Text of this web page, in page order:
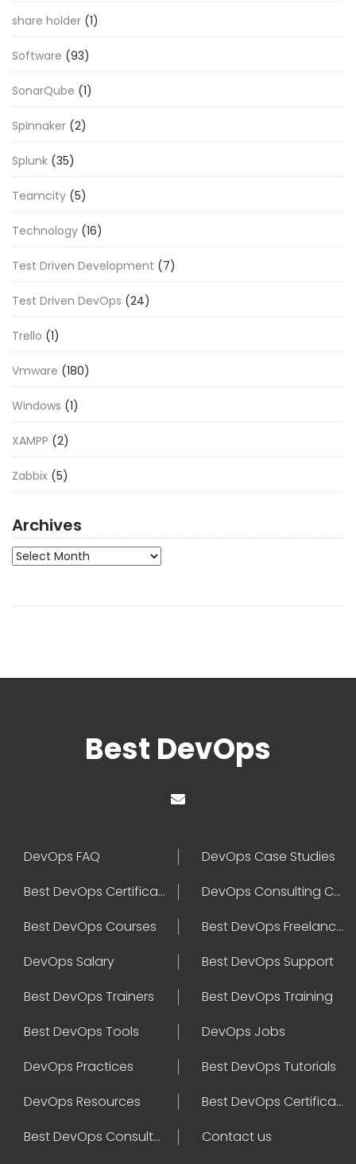
share holder (1)
Software (93)
SonarQube (1)
Spinnaker (2)
Splunk (35)
Teamcity (5)
Technology (16)
Test Driven Development (7)
Test Driven DevOps (24)
Trello (1)
Vmware (180)
Windows (1)
XAMPP (2)
Zabbix (5)
Archives
Archives
Best DevOps
DevOps FAQ
DevOps Case Studies
Best DevOps Certification
DevOps Consulting Companies
Best DevOps Courses
Best DevOps Freelancers
DevOps Salary
Best DevOps Support
Best DevOps Trainers
Best DevOps Training
Best DevOps Tools
DevOps Jobs
DevOps Practices
Best DevOps Tutorials
DevOps Resources
Best DevOps Certifications
Best DevOps Consultant
Contact us